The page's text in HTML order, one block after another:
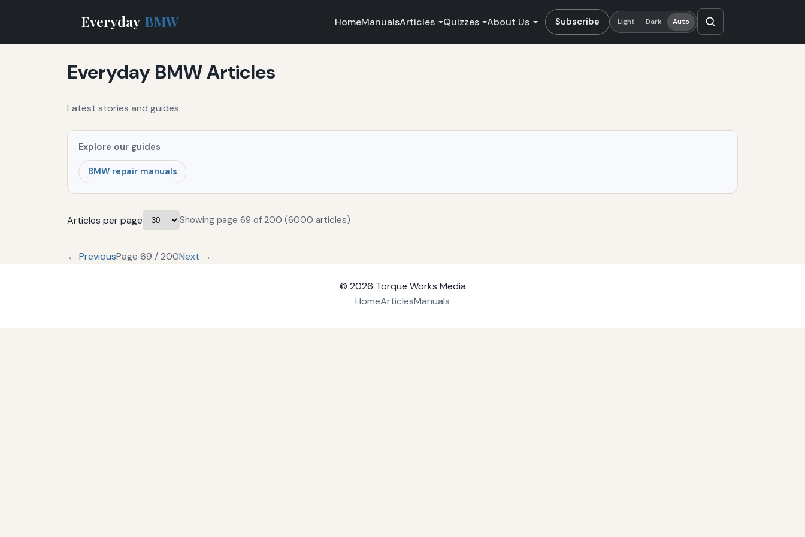
Everyday BMW HomeManualsArticles Quizzes About Us Subscribe Light Dark Auto
Everyday BMW Articles
Latest stories and guides.
Explore our guides
BMW repair manuals
Articles per page Showing page 69 of 200 (6000 articles)
← PreviousPage 69 / 200Next →
© 2026 Torque Works Media
HomeArticlesManuals